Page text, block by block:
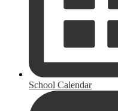
School Calendar